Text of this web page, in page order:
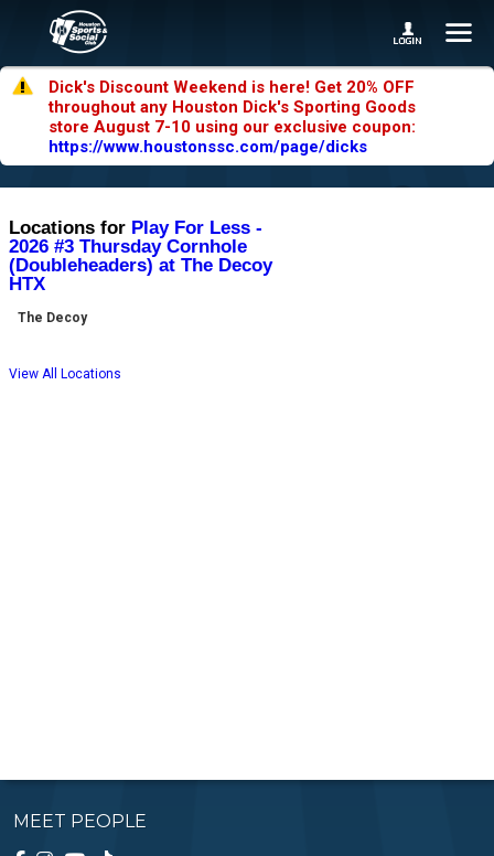
Dick's Discount Weekend is here! Get 20% OFF
throughout any Houston Dick's Sporting Goods
store August 7-10 using our exclusive coupon:
https://www.houstonssc.com/page/dicks
Locations for Play For Less -
2026 #3 Thursday Cornhole
(Doubleheaders) at The Decoy
HTX
The Decoy
View All Locations
MEET PEOPLE